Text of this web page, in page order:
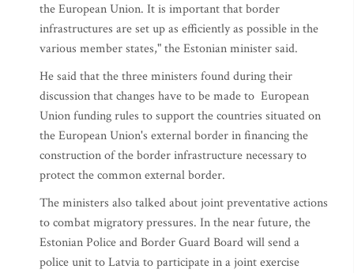
the European Union. It is important that border
infrastructures are set up as efficiently as possible in the
various member states," the Estonian minister said.
He said that the three ministers found during their
discussion that changes have to be made to European
Union funding rules to support the countries situated on
the European Union's external border in financing the
construction of the border infrastructure necessary to
protect the common external border.
The ministers also talked about joint preventative actions
to combat migratory pressures. In the near future, the
Estonian Police and Border Guard Board will send a
police unit to Latvia to participate in a joint exercise